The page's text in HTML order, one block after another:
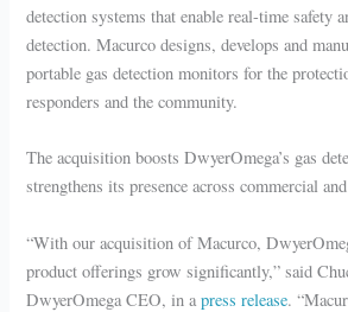
detection systems that enable real-time safety
detection. Macurco designs, develops and
portable gas detection monitors for the
responders and the community.
The acquisition boosts DwyerOmega’s gas
strengthens its presence across commercial
“With our acquisition of Macurco,
product offerings grow significantly,” said
DwyerOmega CEO, in apress release.